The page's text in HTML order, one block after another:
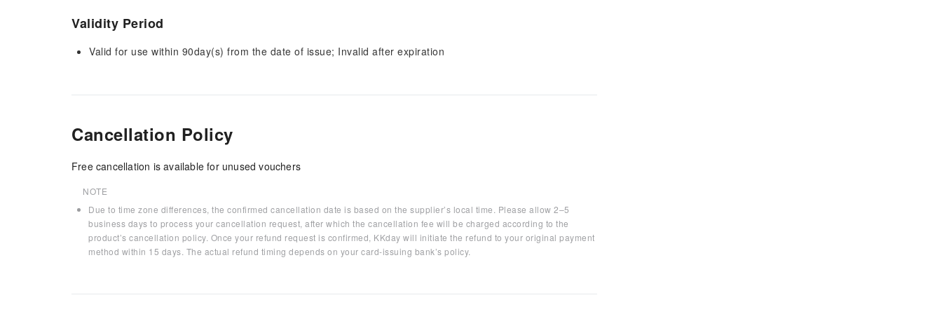
Validity Period
Valid for use within 90day(s) from the date of issue; Invalid after expiration
Cancellation Policy
Free cancellation is available for unused vouchers
NOTE
Due to time zone differences, the confirmed cancellation date is based on the supplier’s local time. Please allow 2–5
business days to process your cancellation request, after which the cancellation fee will be charged according to the
product’s cancellation policy. Once your refund request is confirmed, KKday will initiate the refund to your original payment
method within 15 days. The actual refund timing depends on your card-issuing bank’s policy.